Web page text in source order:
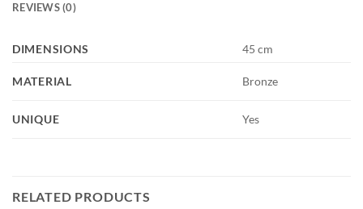
REVIEWS (0)
DIMENSIONS 45 cm
MATERIAL Bronze
UNIQUE Yes
RELATED PRODUCTS